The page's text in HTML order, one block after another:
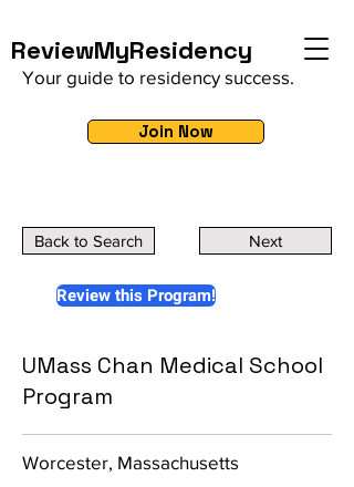
ReviewMyResidency
Your guide to residency success.
Join Now
Back to Search Next
Review this Program!
UMass Chan Medical School
Program
Worcester, Massachusetts